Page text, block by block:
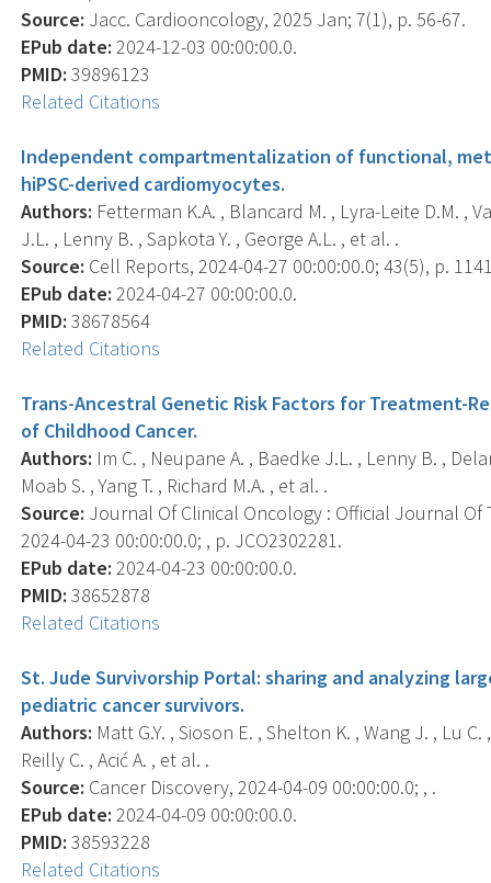
Source: Jacc. Cardiooncology, 2025 Jan; 7(1), p. 56-67.
EPub date: 2024-12-03 00:00:00.0.
PMID: 39896123
Related Citations
Independent compartmentalization of functional,
hiPSC-derived cardiomyocytes.
Authors: Fetterman K.A. , Blancard M. , Lyra-Leite D.M. ,
J.L. , Lenny B. , Sapkota Y. , George A.L. , et al. .
Source: Cell Reports, 2024-04-27 00:00:00.0; 43(5), p.
EPub date: 2024-04-27 00:00:00.0.
PMID: 38678564
Related Citations
Trans-Ancestral Genetic Risk Factors for Treatment-
of Childhood Cancer.
Authors: Im C. , Neupane A. , Baedke J.L. , Lenny B. ,
Moab S. , Yang T. , Richard M.A. , et al. .
Source: Journal Of Clinical Oncology : Official Journal Of
2024-04-23 00:00:00.0; , p. JCO2302281.
EPub date: 2024-04-23 00:00:00.0.
PMID: 38652878
Related Citations
St. Jude Survivorship Portal: sharing and analyzing
pediatric cancer survivors.
Authors: Matt G.Y. , Sioson E. , Shelton K. , Wang J. , Lu
Reilly C. , Acić A. , et al. .
Source: Cancer Discovery, 2024-04-09 00:00:00.0; , .
EPub date: 2024-04-09 00:00:00.0.
PMID: 38593228
Related Citations